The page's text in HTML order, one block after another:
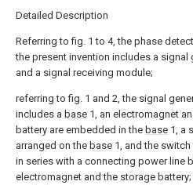
Detailed Description
Referring to fig. 1 to 4, the phase
the present invention includes a signal
and a signal receiving module;
referring to fig. 1 and 2, the signal
includes a base 1, an electromagnet
battery are embedded in the base 1, a
arranged on the base 1, and the
in series with a connecting power line
electromagnet and the storage battery;